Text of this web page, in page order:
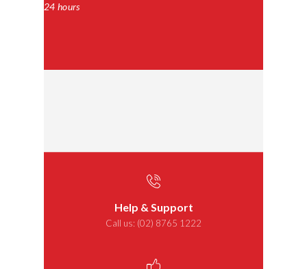
24 hours
Help & Support
Call us: (02) 8765 1222